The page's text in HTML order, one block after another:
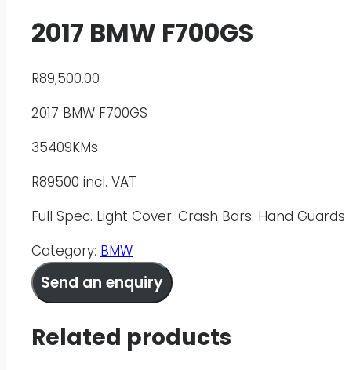
2017 BMW F700GS
R89,500.00
2017 BMW F700GS
35409KMs
R89500 incl. VAT
Full Spec. Light Cover. Crash Bars. Hand Guards
Category: BMW
Send an enquiry
Related products